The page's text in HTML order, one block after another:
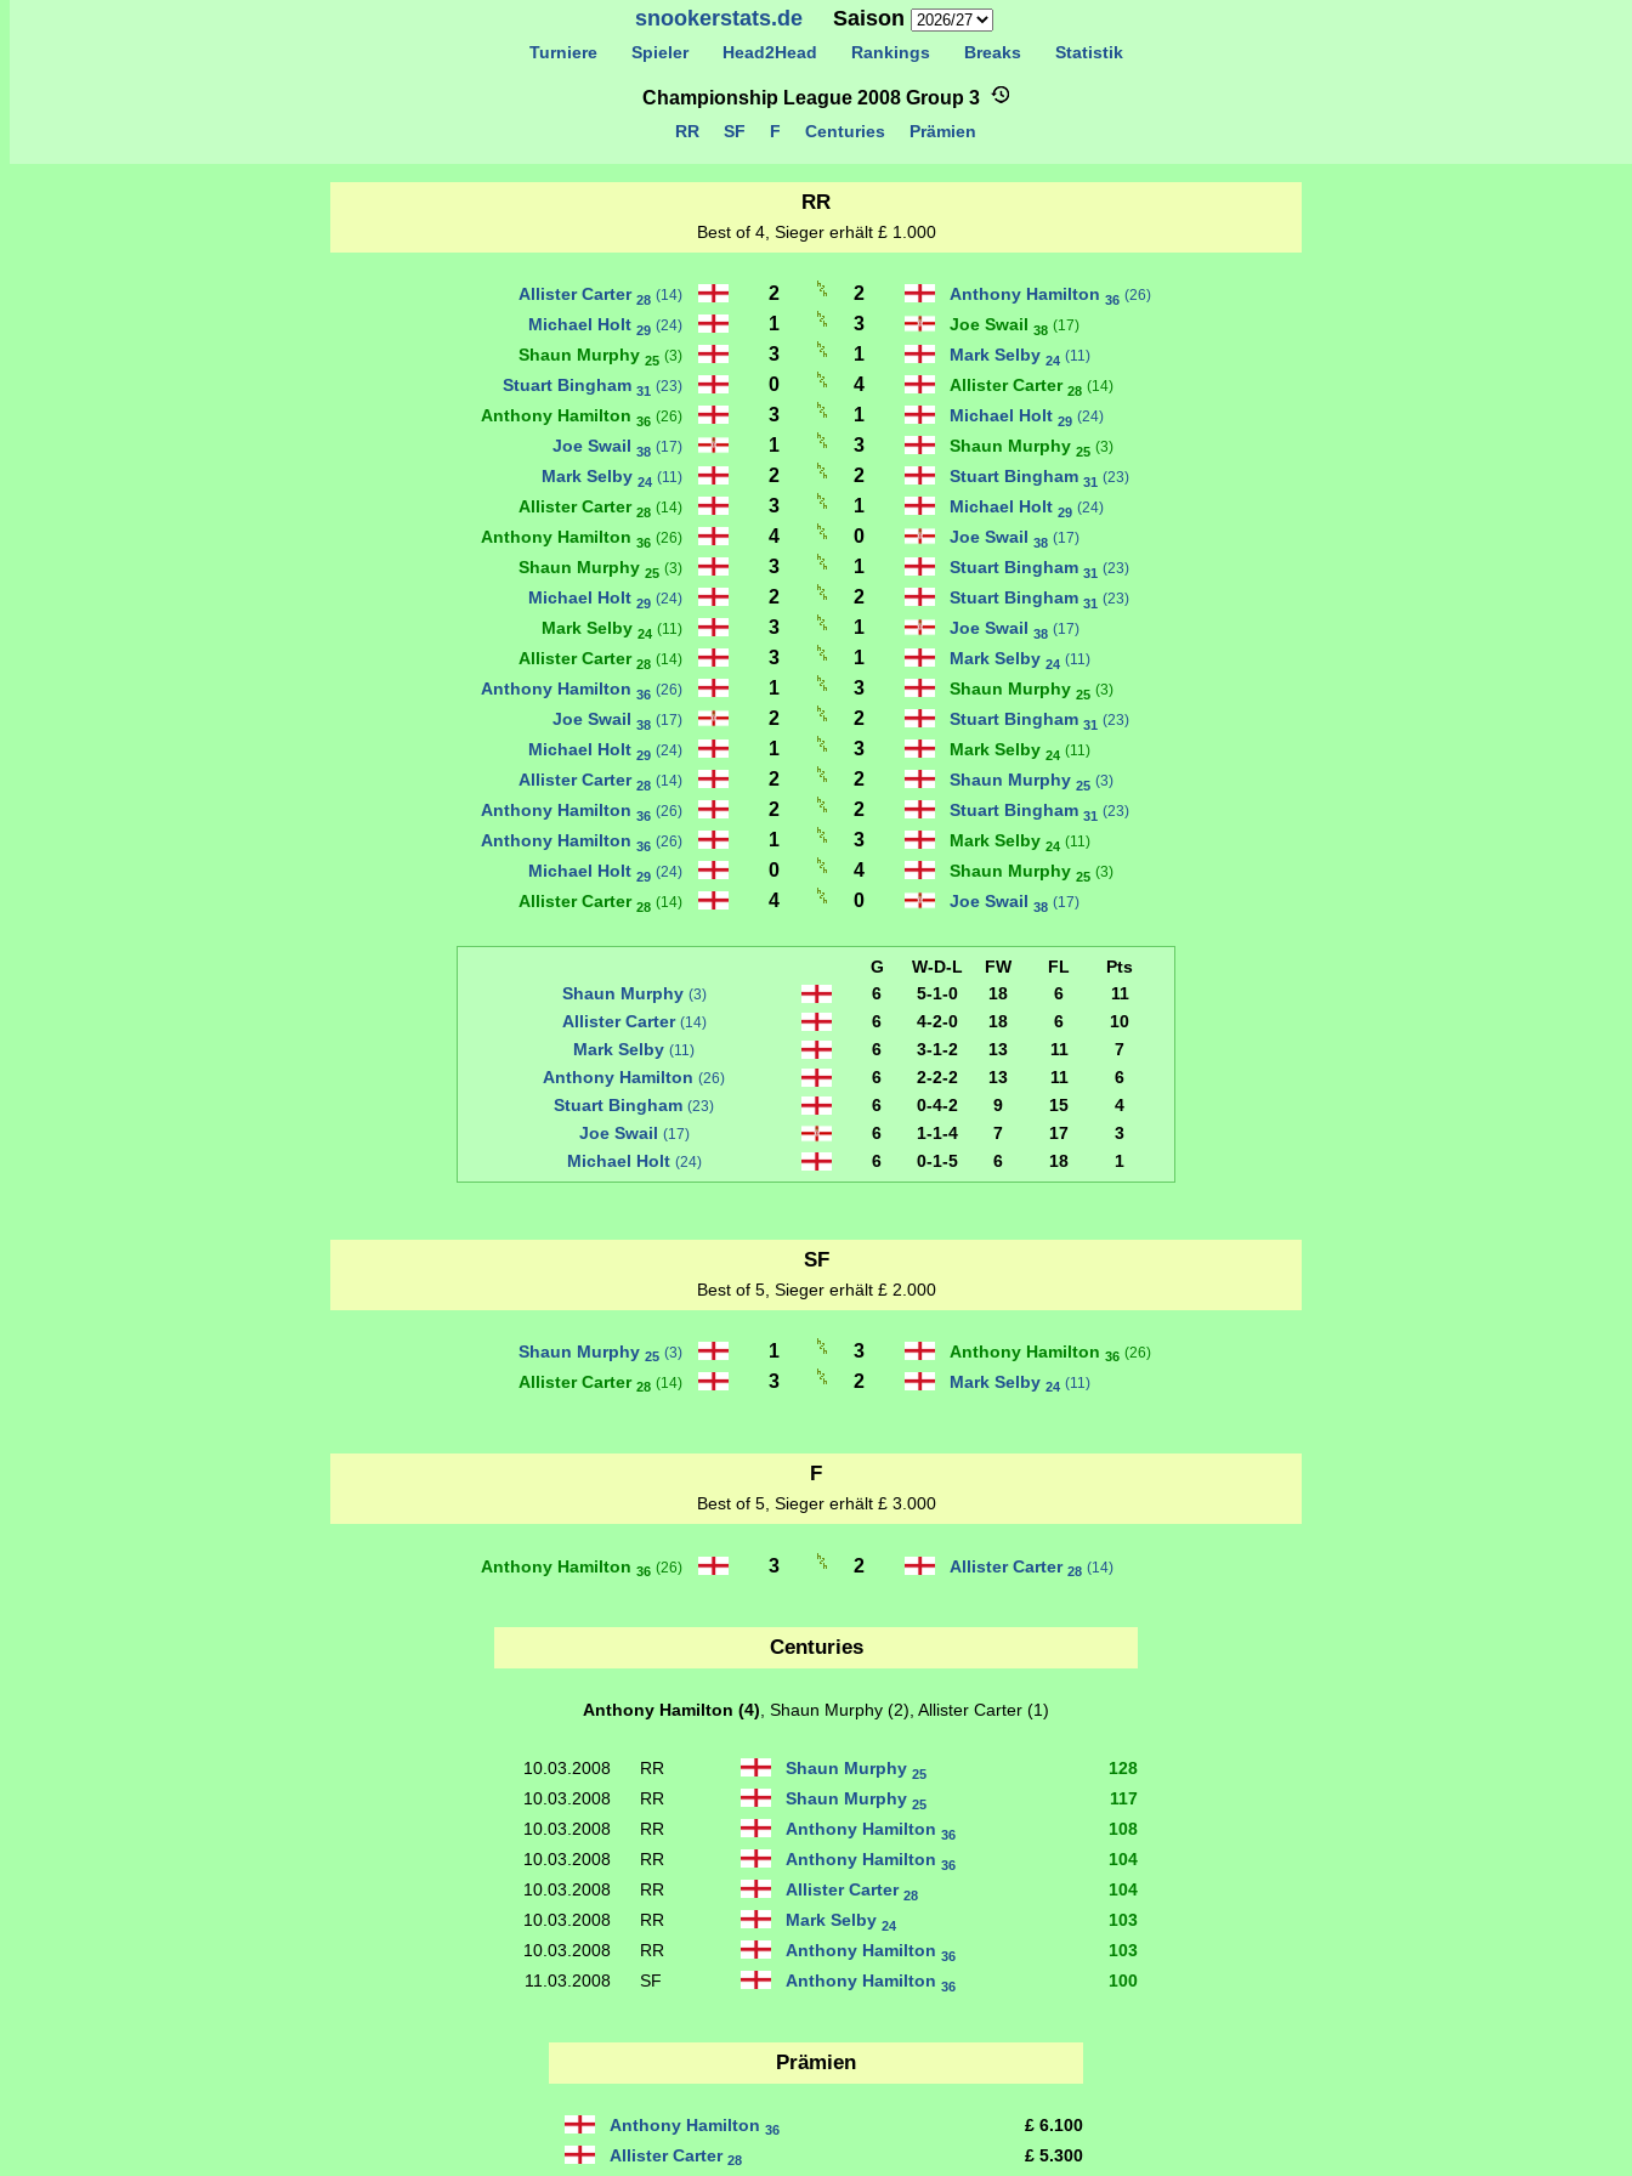
snookerstats.deSaison
Turniere Spieler Head2Head Rankings Breaks Statistik
Championship League 2008 Group 3
RR
Best of 4, Sieger erhält £ 1.000
Allister Carter 28 (14) 2 2 Anthony Hamilton 36 (26)
Michael Holt 29 (24) 1 3 Joe Swail 38 (17)
Shaun Murphy 25 (3) 3 1 Mark Selby 24 (11)
Stuart Bingham 31 (23) 0 4 Allister Carter 28 (14)
Anthony Hamilton 36 (26) 3 1 Michael Holt 29 (24)
Joe Swail 38 (17) 1 3 Shaun Murphy 25 (3)
Mark Selby 24 (11) 2 2 Stuart Bingham 31 (23)
Allister Carter 28 (14) 3 1 Michael Holt 29 (24)
Anthony Hamilton 36 (26) 4 0 Joe Swail 38 (17)
Shaun Murphy 25 (3) 3 1 Stuart Bingham 31 (23)
Michael Holt 29 (24) 2 2 Stuart Bingham 31 (23)
Mark Selby 24 (11) 3 1 Joe Swail 38 (17)
Allister Carter 28 (14) 3 1 Mark Selby 24 (11)
Anthony Hamilton 36 (26) 1 3 Shaun Murphy 25 (3)
Joe Swail 38 (17) 2 2 Stuart Bingham 31 (23)
Michael Holt 29 (24) 1 3 Mark Selby 24 (11)
Allister Carter 28 (14) 2 2 Shaun Murphy 25 (3)
Anthony Hamilton 36 (26) 2 2 Stuart Bingham 31 (23)
Anthony Hamilton 36 (26) 1 3 Mark Selby 24 (11)
Michael Holt 29 (24) 0 4 Shaun Murphy 25 (3)
Allister Carter 28 (14) 4 0 Joe Swail 38 (17)
G W-D-L FW FL
Pts
Shaun Murphy (3) 6 5-1-0 18 6
11
Allister Carter (14) 6 4-2-0 18 6
10
Mark Selby (11) 6 3-1-2 13 11
7
Anthony Hamilton (26) 6 2-2-2 13 11
6
Stuart Bingham (23) 6 0-4-2 9 15
4
Joe Swail (17) 6 1-1-4 7 17
3
Michael Holt (24) 6 0-1-5 6 18 1
SF
Best of 5, Sieger erhält £ 2.000
Shaun Murphy 25 (3) 1 3 Anthony Hamilton 36 (26)
Allister Carter 28 (14) 3 2 Mark Selby 24 (11)
F
Best of 5, Sieger erhält £ 3.000
Anthony Hamilton 36 (26) 3 2 Allister Carter 28 (14)
Centuries
Anthony Hamilton (4), Shaun Murphy (2), Allister Carter (1)
10.03.2008 RR Shaun Murphy 25
128
10.03.2008
RR Shaun Murphy 25
117
10.03.2008
RR Anthony Hamilton 36
108
10.03.2008
RR Anthony Hamilton 36
104
10.03.2008
RR Allister Carter 28
104
10.03.2008
RR Mark Selby 24
103
10.03.2008
RR Anthony Hamilton 36
103
11.03.2008
SF Anthony Hamilton 36 100
Prämien
Anthony Hamilton 36
£ 6.100
Allister Carter 28 £ 5.300
RR SF F Centuries Prämien